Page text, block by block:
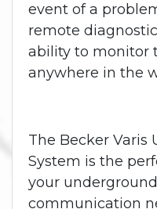
event of a
remote
ability to monitor
anywhere in the
The Becker Varis
System is the
your
communication